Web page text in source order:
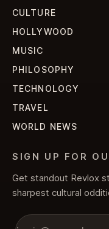
CULTURE
HOLLYWOOD
MUSIC
PHILOSOPHY
TECHNOLOGY
TRAVEL
WORLD NEWS
SIGN UP FOR
Get standout Revlox
sharpest cultural